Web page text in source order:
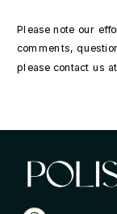
Please note our
comments,
please contact us